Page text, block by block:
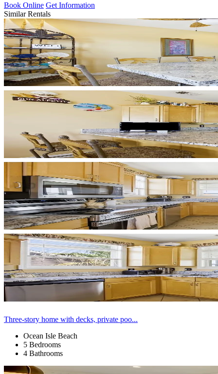
Book Online Get Information
Similar Rentals
Three-story home with decks, private poo...
Ocean Isle Beach
5 Bedrooms
4 Bathrooms